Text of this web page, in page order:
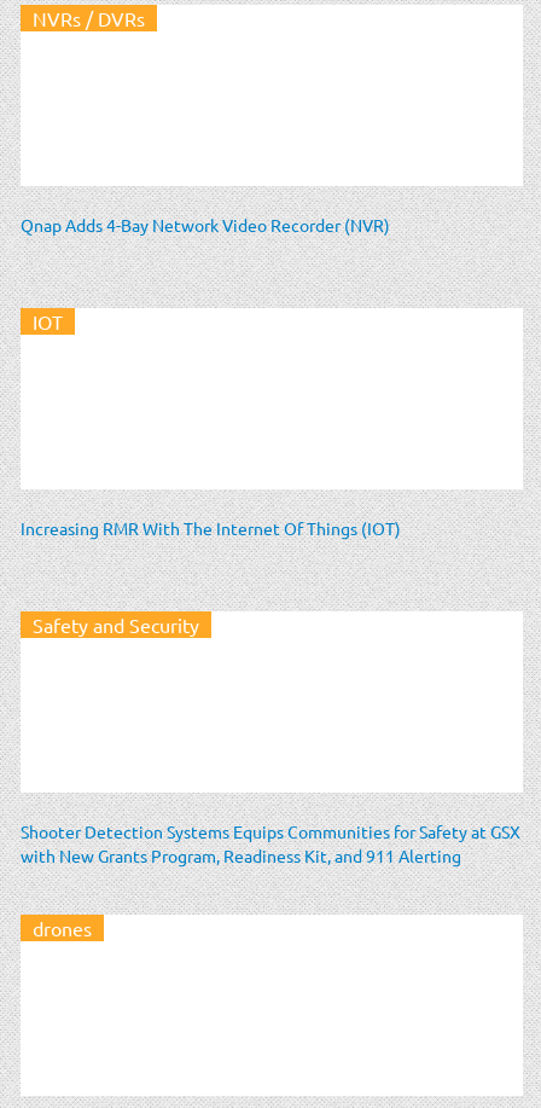
NVRs / DVRs
Qnap Adds 4-Bay Network Video Recorder (NVR)
IOT
Increasing RMR With The Internet Of Things (IOT)
Safety and Security
Shooter Detection Systems Equips Communities for Safety at GSX
with New Grants Program, Readiness Kit, and 911 Alerting
drones